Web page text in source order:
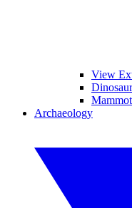
View
Archaeology